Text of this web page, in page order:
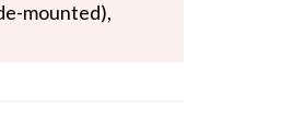
mounted),